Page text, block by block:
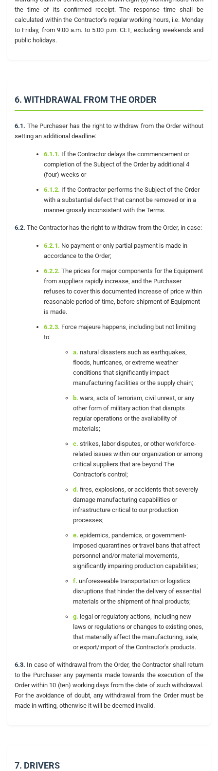
the time of its confirmed receipt. The response time shall be
calculated within the Contractor's regular working hours, i.e. Monday
to Friday, from 9:00 a.m. to 5:00 p.m. CET, excluding weekends and
public holidays.
6. WITHDRAWAL FROM THE ORDER
6.1. The Purchaser has the right to withdraw from the Order without
setting an additional deadline:
6.1.1. If the Contractor delays the commencement or
completion of the Subject of the Order by additional 4
(four) weeks or
6.1.2. If the Contractor performs the Subject of the Order
with a substantial defect that cannot be removed or in a
manner grossly inconsistent with the Terms.
6.2. The Contractor has the right to withdraw from the Order, in case:
6.2.1. No payment or only partial payment is made in
accordance to the Order;
6.2.2. The prices for major components for the Equipment
from suppliers rapidly increase, and the Purchaser
refuses to cover this documented increase of price within
reasonable period of time, before shipment of Equipment
is made.
6.2.3. Force majeure happens, including but not limiting
to:
a. natural disasters such as earthquakes,
floods, hurricanes, or extreme weather
conditions that significantly impact
manufacturing facilities or the supply chain;
b. wars, acts of terrorism, civil unrest, or any
other form of military action that disrupts
regular operations or the availability of
materials;
c. strikes, labor disputes, or other workforce-
related issues within our organization or among
critical suppliers that are beyond The
Contractor's control;
d. fires, explosions, or accidents that severely
damage manufacturing capabilities or
infrastructure critical to our production
processes;
e. epidemics, pandemics, or government-
imposed quarantines or travel bans that affect
personnel and/or material movements,
significantly impairing production capabilities;
f. unforeseeable transportation or logistics
disruptions that hinder the delivery of essential
materials or the shipment of final products;
g. legal or regulatory actions, including new
laws or regulations or changes to existing ones,
that materially affect the manufacturing, sale,
or export/import of the Contractor's products.
6.3. In case of withdrawal from the Order, the Contractor shall return
to the Purchaser any payments made towards the execution of the
Order within 10 (ten) working days from the date of such withdrawal.
For the avoidance of doubt, any withdrawal from the Order must be
made in writing, otherwise it will be deemed invalid.
7. DRIVERS